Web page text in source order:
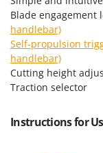
Blade engagement
handlebar)
Self-propulsion
handlebar)
Cutting height
Traction selector
Instructions for